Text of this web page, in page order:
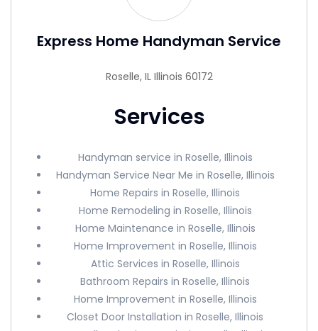
Express Home Handyman Service
Roselle, IL Illinois 60172
Services
Handyman service in Roselle, Illinois
Handyman Service Near Me in Roselle, Illinois
Home Repairs in Roselle, Illinois
Home Remodeling in Roselle, Illinois
Home Maintenance in Roselle, Illinois
Home Improvement in Roselle, Illinois
Attic Services in Roselle, Illinois
Bathroom Repairs in Roselle, Illinois
Home Improvement in Roselle, Illinois
Closet Door Installation in Roselle, Illinois